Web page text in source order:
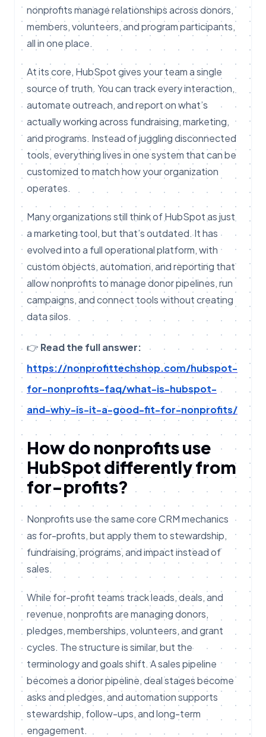
nonprofits manage relationships across donors,
members, volunteers, and program participants,
all in one place.
At its core, HubSpot gives your team a single
source of truth. You can track every interaction,
automate outreach, and report on what’s
actually working across fundraising, marketing,
and programs. Instead of juggling disconnected
tools, everything lives in one system that can be
customized to match how your organization
operates.
Many organizations still think of HubSpot as just
a marketing tool, but that’s outdated. It has
evolved into a full operational platform, with
custom objects, automation, and reporting that
allow nonprofits to manage donor pipelines, run
campaigns, and connect tools without creating
data silos.
👉 Read the full answer:
https://nonprofittechshop.com/hubspot-
for-nonprofits-faq/what-is-hubspot-
and-why-is-it-a-good-fit-for-nonprofits/
How do nonprofits use
HubSpot differently from
for-profits?
Nonprofits use the same core CRM mechanics
as for-profits, but apply them to stewardship,
fundraising, programs, and impact instead of
sales.
While for-profit teams track leads, deals, and
revenue, nonprofits are managing donors,
pledges, memberships, volunteers, and grant
cycles. The structure is similar, but the
terminology and goals shift. A sales pipeline
becomes a donor pipeline, deal stages become
asks and pledges, and automation supports
stewardship, follow-ups, and long-term
engagement.